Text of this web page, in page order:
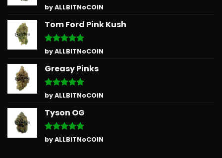
Rated5
out of 5
by ALLBITNoCOIN
Tom Ford Pink Kush
Rated5
out of 5
by ALLBITNoCOIN
Greasy Pinks
Rated5
out of 5
by ALLBITNoCOIN
Tyson OG
Rated5
out of 5
by ALLBITNoCOIN